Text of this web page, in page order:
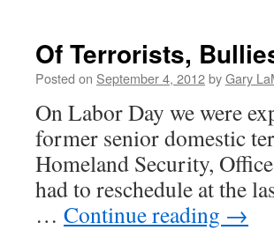
Has
No
—
Podcast
September
3,
2012
Of Terrorists,
Posted on September 4, 2012byGary
On Labor Day we were
former senior domestic
Homeland Security,
had to reschedule at the
… Continue reading →